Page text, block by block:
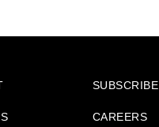
SUBSCRIBE
CAREERS